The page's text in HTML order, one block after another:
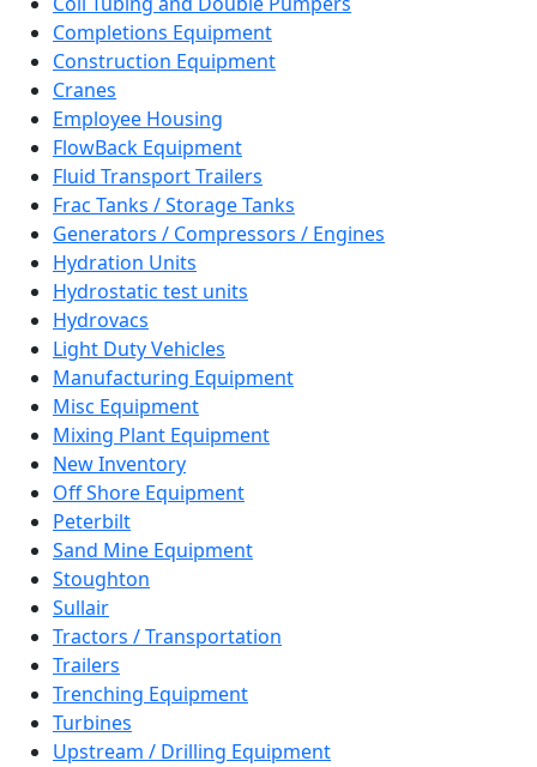
Completions Equipment
Construction Equipment
Cranes
Employee Housing
FlowBack Equipment
Fluid Transport Trailers
Frac Tanks / Storage Tanks
Generators / Compressors / Engines
Hydration Units
Hydrostatic test units
Hydrovacs
Light Duty Vehicles
Manufacturing Equipment
Misc Equipment
Mixing Plant Equipment
New Inventory
Off Shore Equipment
Peterbilt
Sand Mine Equipment
Stoughton
Sullair
Tractors / Transportation
Trailers
Trenching Equipment
Turbines
Upstream / Drilling Equipment